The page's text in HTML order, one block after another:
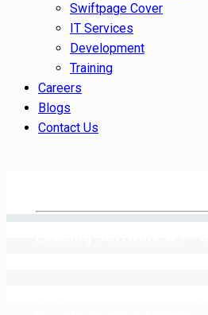
Swiftpage Cover
IT Services
Development
Training
Careers
Blogs
Contact Us